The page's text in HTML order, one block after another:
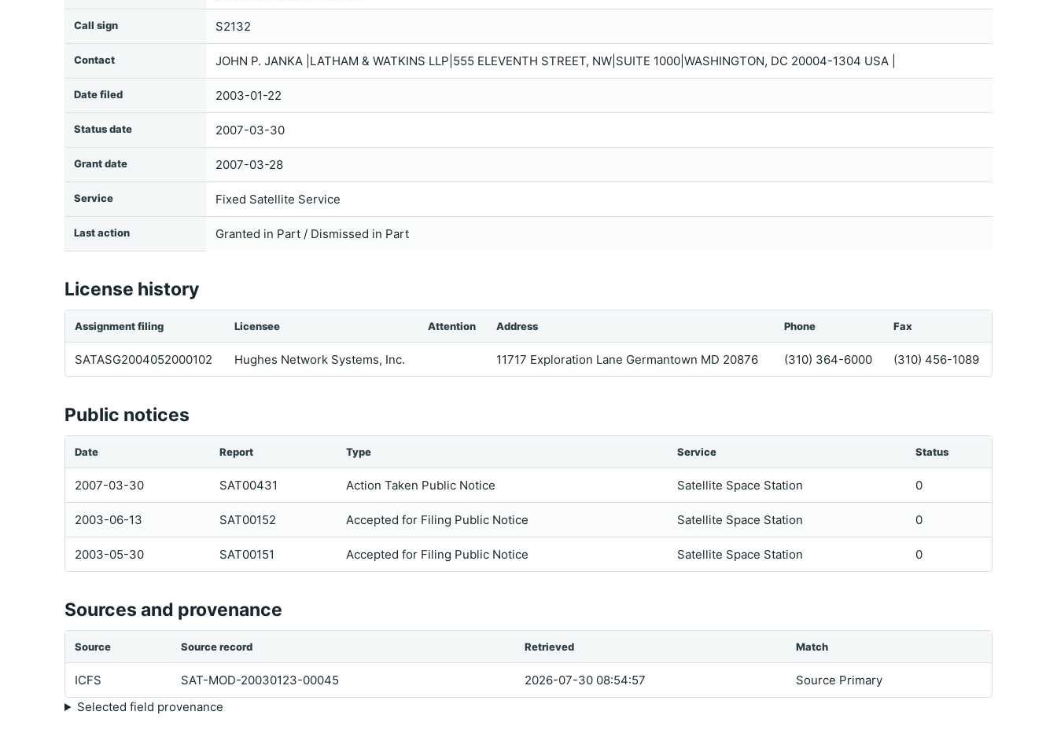
Call sign S2132
Contact JOHN P. JANKA |LATHAM & WATKINS LLP|555 ELEVENTH STREET, NW|SUITE 1000|WASHINGTON, DC 20004-1304 USA |
Date filed 2003-01-22
Status date 2007-03-30
Grant date 2007-03-28
Service Fixed Satellite Service
Last action Granted in Part / Dismissed in Part
License history
Assignment filing Licensee Attention Address Phone Fax
SATASG2004052000102 Hughes Network Systems, Inc. 11717 Exploration Lane Germantown MD 20876 (310) 364-6000 (310) 456-1089
Public notices
Date Report Type Service Status
2007-03-30 SAT00431 Action Taken Public Notice Satellite Space Station 0
2003-06-13 SAT00152 Accepted for Filing Public Notice Satellite Space Station 0
2003-05-30 SAT00151 Accepted for Filing Public Notice Satellite Space Station 0
Sources and provenance
Source Source record Retrieved Match
ICFS SAT-MOD-20030123-00045 2026-07-30 08:54:57
Source Primary
Selected field provenance